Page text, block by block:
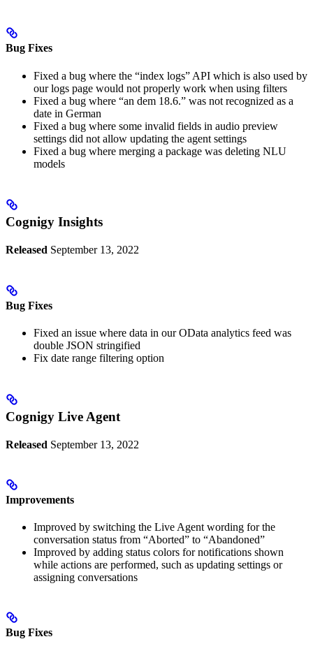
Bug Fixes
Fixed a bug where the “index logs” API which is also used by
our logs page would not properly work when using filters
Fixed a bug where “an dem 18.6.” was not recognized as a
date in German
Fixed a bug where some invalid fields in audio preview
settings did not allow updating the agent settings
Fixed a bug where merging a package was deleting NLU
models
Cognigy Insights
Released September 13, 2022
Bug Fixes
Fixed an issue where data in our OData analytics feed was
double JSON stringified
Fix date range filtering option
Cognigy Live Agent
Released September 13, 2022
Improvements
Improved by switching the Live Agent wording for the
conversation status from “Aborted” to “Abandoned”
Improved by adding status colors for notifications shown
while actions are performed, such as updating settings or
assigning conversations
Bug Fixes